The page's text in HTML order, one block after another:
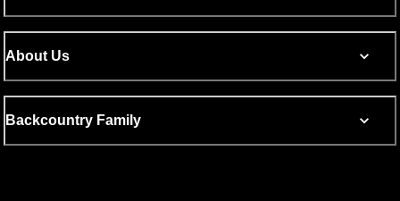
About Us
Backcountry Family